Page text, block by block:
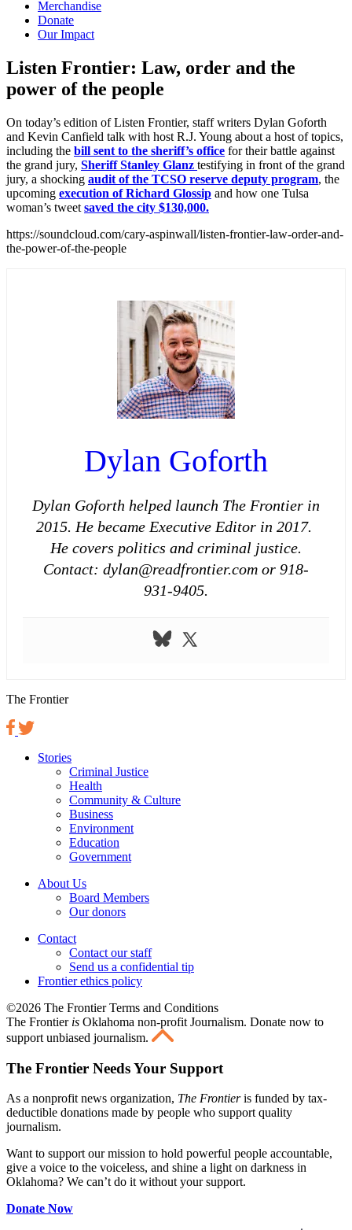
Merchandise
Donate
Our Impact
Listen Frontier: Law, order and the
power of the people
On today’s edition of Listen Frontier, staff writers Dylan Goforth
and Kevin Canfield talk with host R.J. Young about a host of topics,
including the bill sent to the sheriff’s office for their battle against
the grand jury, Sheriff Stanley Glanz testifying in front of the grand
jury, a shocking audit of the TCSO reserve deputy program, the
upcoming execution of Richard Glossip and how one Tulsa
woman’s tweet saved the city $130,000.
https://soundcloud.com/cary-aspinwall/listen-frontier-law-order-and-
the-power-of-the-people
Dylan Goforth
Dylan Goforth helped launch The Frontier in
2015. He became Executive Editor in 2017.
He covers politics and criminal justice.
Contact: dylan@readfrontier.com or 918-
931-9405.
The Frontier
Stories
Criminal Justice
Health
Community & Culture
Business
Environment
Education
Government
About Us
Board Members
Our donors
Contact
Contact our staff
Send us a confidential tip
Frontier ethics policy
©2026 The Frontier Terms and Conditions
The Frontier is Oklahoma non-profit Journalism. Donate now to
support unbiased journalism.
The Frontier Needs Your Support
As a nonprofit news organization, The Frontieris funded by tax-
deductible donations made by people who support quality
journalism.
Want to support our mission to hold powerful people accountable,
give a voice to the voiceless, and shine a light on darkness in
Oklahoma? We can’t do it without your support.
Donate Now